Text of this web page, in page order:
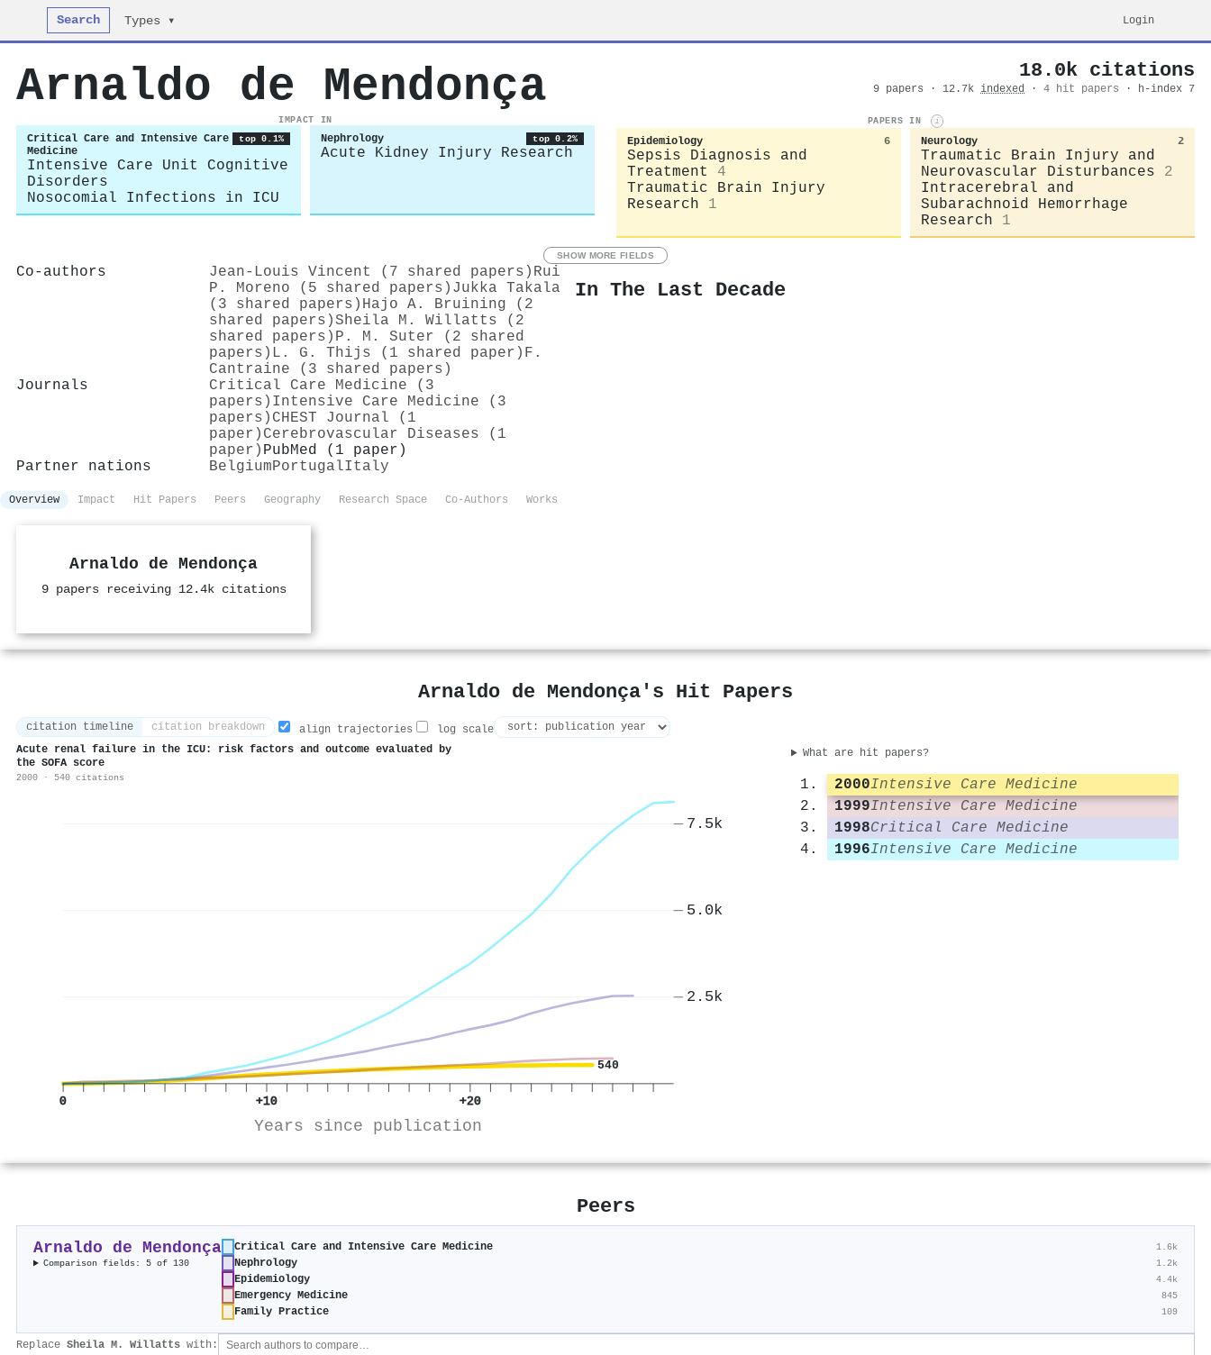
Search Types ▾ Login
Arnaldo de Mendonça 18.0k citations
9 papers · 12.7k indexed · 4 hit papers · h-index 7
IMPACT IN
Critical Care and Intensive Care
Medicine
top 0.1%
Intensive Care Unit Cognitive
Disorders
Nosocomial Infections in ICU
Nephrology top 0.2%
Acute Kidney Injury Research
PAPERS IN i
Epidemiology 6
Sepsis Diagnosis and
Treatment
4
Traumatic Brain Injury
Research
1
Neurology 2
Traumatic Brain Injury and
Neurovascular Disturbances
2
Intracerebral and
Subarachnoid Hemorrhage
Research
1
SHOW MORE FIELDS
Co-authors Jean‐Louis Vincent (7 shared papers) Rui
P. Moreno (5 shared papers) Jukka Takala
(3 shared papers) Hajo A. Bruining (2
shared papers)Sheila M. Willatts (2
shared papers) P. M. Suter (2 shared
papers) L. G. Thijs (1 shared paper) F.
Cantraine (3 shared papers)
Journals
Critical Care Medicine (3
papers) Intensive Care Medicine (3
papers) CHEST Journal (1
paper) Cerebrovascular Diseases (1
paper) PubMed (1 paper)
Partner nations
BelgiumPortugalItaly
In The Last Decade
Overview Impact Hit Papers Peers Geography Research Space Co-Authors Works
Arnaldo de Mendonça
9 papers receiving 12.4k citations
Arnaldo de Mendonça's Hit Papers
citation timeline citation breakdown align trajectories
log scale
Acute renal failure in the ICU: risk factors and outcome evaluated by
the SOFA score
2000 · 540 citations
540
0 +10 +20
Years since publication
2.5k
5.0k
7.5k
What are hit papers?
2000Intensive Care Medicine
1999Intensive Care Medicine
1998Critical Care Medicine
1996Intensive Care Medicine
Peers
Arnaldo de Mendonça
Comparison fields: 5 of 130
Critical Care and Intensive Care Medicine 1.6k
Nephrology 1.2k
Epidemiology 4.4k
Emergency Medicine 845
Family Practice 109
Replace Sheila M. Willatts with: